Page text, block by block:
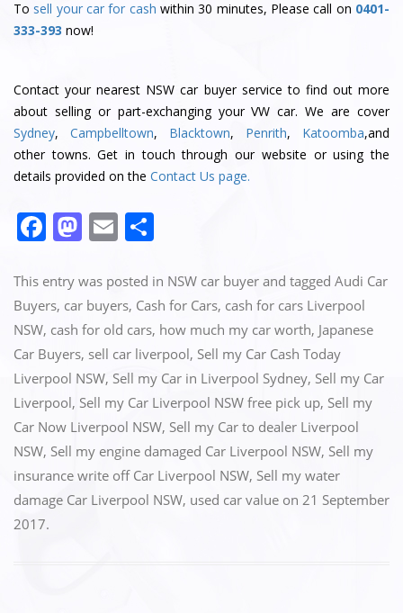
To sell your car for cash within 30 minutes, Please call on 0401-
333-393 now!
Contactyour nearest NSW car buyer serviceto find out more
about selling or part-exchanging your VW car. We are cover
Sydney, Campbelltown, Blacktown, Penrith, Katoomba,and
other towns. Get in touch through our website or using the
details provided on the Contact Us page.
F
c
e
b
o
o
k
M
st
o
d
o
n
E
ai
l
ar
e
This entry was posted in NSW car buyer and tagged Audi Car
Buyers, car buyers, Cash for Cars, cash for cars Liverpool
NSW, cash for old cars, how much my car worth, Japanese
Car Buyers, sell car liverpool, Sell my Car Cash Today
Liverpool NSW, Sell my Car in Liverpool Sydney, Sell my Car
Liverpool, Sell my Car Liverpool NSW free pick up, Sell my
Car Now Liverpool NSW, Sell my Car to dealer Liverpool
NSW, Sell my engine damaged Car Liverpool NSW, Sell my
insurance write off Car Liverpool NSW, Sell my water
damage Car Liverpool NSW, used car value on 21 September
2017.